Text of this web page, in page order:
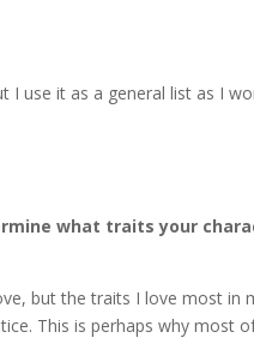
I use it as a general list as I
what traits your
but the traits I love most in
This is perhaps why most